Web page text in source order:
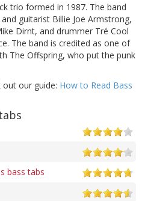
trio formed in 1987. The band
guitarist Billie Joe Armstrong,
Dirnt, and drummer Tré Cool
The band is credited as one of
The Offspring, who put the punk
out our guide: How to Read Bass
bass tabs